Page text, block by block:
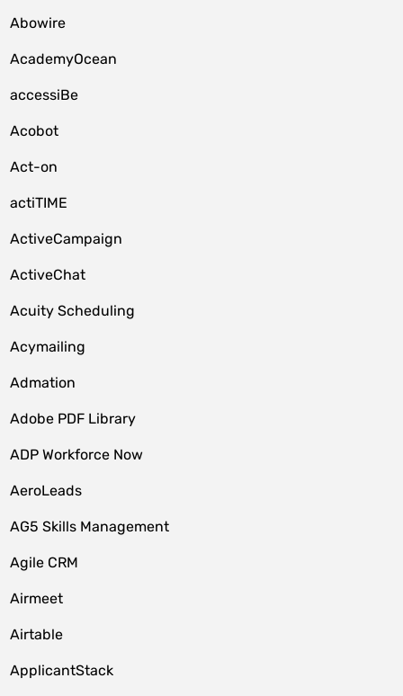
Abowire
AcademyOcean
accessiBe
Acobot
Act-on
actiTIME
ActiveCampaign
ActiveChat
Acuity Scheduling
Acymailing
Admation
Adobe PDF Library
ADP Workforce Now
AeroLeads
AG5 Skills Management
Agile CRM
Airmeet
Airtable
ApplicantStack